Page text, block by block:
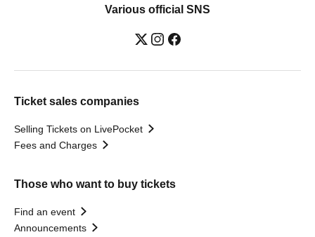
Various official SNS
Ticket sales companies
Selling Tickets on LivePocket
Fees and Charges
Those who want to buy tickets
Find an event
Announcements